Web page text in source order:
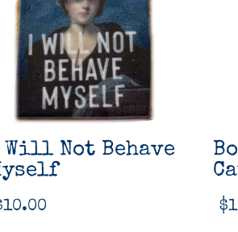
Not Behave
10.00 $